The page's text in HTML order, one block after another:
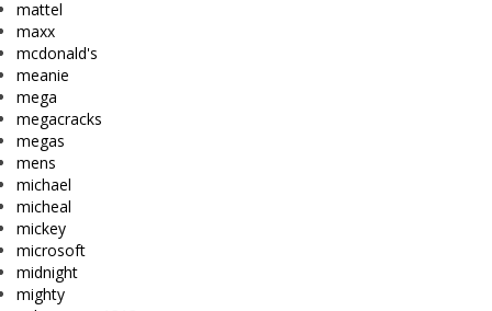
mattel
maxx
mcdonald's
meanie
mega
megacracks
megas
mens
michael
micheal
mickey
microsoft
midnight
mighty